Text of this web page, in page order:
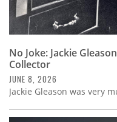
No Joke: Jackie
Collector
JUNE 8, 2026
Jackie Gleason was very